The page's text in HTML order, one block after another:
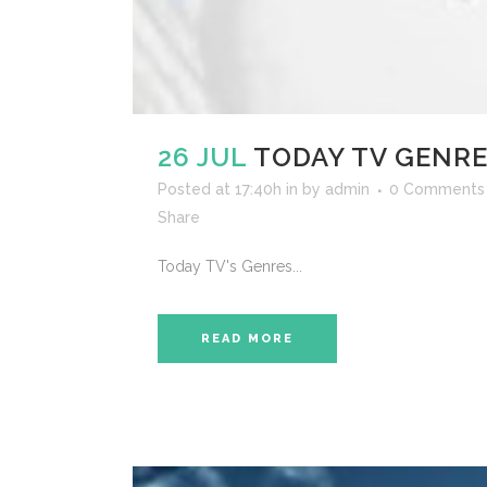
26 JUL TODAY TV
Posted at 17:40h in by admin
0 Comments
Share
Today TV's Genres...
READ MORE